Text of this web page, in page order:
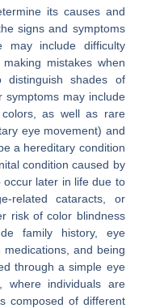
its causes and
signs and symptoms
may include difficulty
mistakes when
distinguish shades of
symptoms may include
as well as rare
eye movement) and
a hereditary condition
condition caused by
later in life due to
related cataracts, or
risk of color blindness
family history, eye
and being
through a simple eye
individuals are
composed of different